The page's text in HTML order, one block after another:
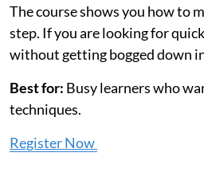
The course shows you how to
step. If you are looking for
without getting bogged down
Best for: Busy learners who
techniques.
Register Now